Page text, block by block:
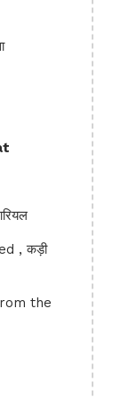
, कड़ी
the